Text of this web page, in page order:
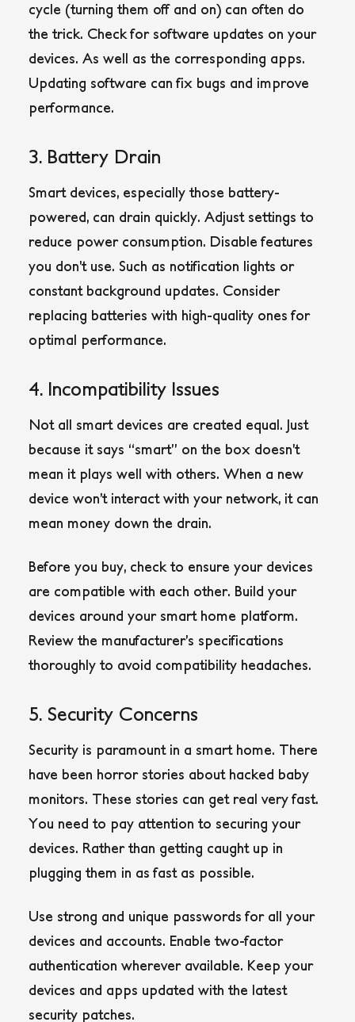
cycle (turning them off and on) can often do
the trick. Check for software updates on your
devices. As well as the corresponding apps.
Updating software can fix bugs and improve
performance.
3. Battery Drain
Smart devices, especially those battery-
powered, can drain quickly. Adjust settings to
reduce power consumption. Disable features
you don’t use. Such as notification lights or
constant background updates. Consider
replacing batteries with high-quality ones for
optimal performance.
4. Incompatibility Issues
Not all smart devices are created equal. Just
because it says “smart” on the box doesn’t
mean it plays well with others. When a new
device won’t interact with your network, it can
mean money down the drain.
Before you buy, check to ensure your devices
are compatible with each other. Build your
devices around your smart home platform.
Review the manufacturer’s specifications
thoroughly to avoid compatibility headaches.
5. Security Concerns
Security is paramount in a smart home. There
have been horror stories about hacked baby
monitors. These stories can get real very fast.
You need to pay attention to securing your
devices. Rather than getting caught up in
plugging them in as fast as possible.
Use strong and unique passwords for all your
devices and accounts. Enable two-factor
authentication wherever available. Keep your
devices and apps updated with the latest
security patches.